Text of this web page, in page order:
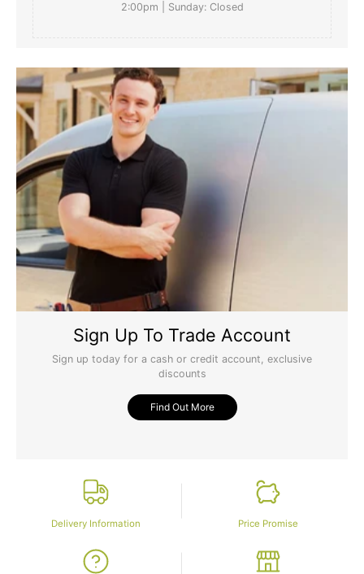
Pat Spiller
null
Victorian 4 Panel Raised Mouldings Oak Door 1981 x
762 x 35mm
Brilliant door
Was this review helpful? Yes Report
2:00pm | Sunday: Closed
Sign Up To Trade Account
Sign up today for a cash or credit account, exclusive
discounts
Find Out More
Delivery Information Price Promise